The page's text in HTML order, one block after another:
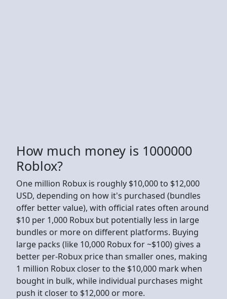
How much money is 1000000
Roblox?
One million Robux is roughly $10,000 to $12,000
USD, depending on how it's purchased (bundles
offer better value), with official rates often around
$10 per 1,000 Robux but potentially less in large
bundles or more on different platforms. Buying
large packs (like 10,000 Robux for ~$100) gives a
better per-Robux price than smaller ones, making
1 million Robux closer to the $10,000 mark when
bought in bulk, while individual purchases might
push it closer to $12,000 or more.